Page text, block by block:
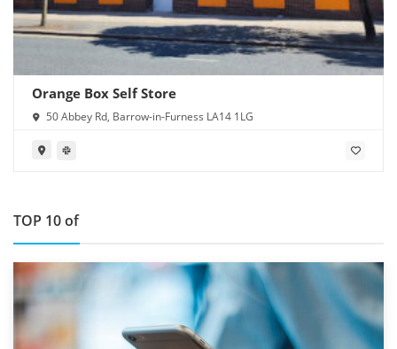
Orange Box Self Store
50 Abbey Rd, Barrow-in-Furness LA14 1LG
TOP 10 of